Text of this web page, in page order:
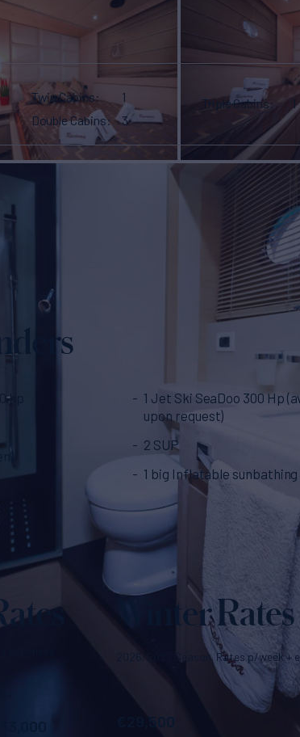
Twin Cabins
1
Double Cabins
3
Triple Cabins 1
hp
1 Jet Ski SeaDoo 300 Hp
upon request)
2 SUP
1 big Inflatable
expenses
Winter Rates
2026/2027 Season. Rates p/week +